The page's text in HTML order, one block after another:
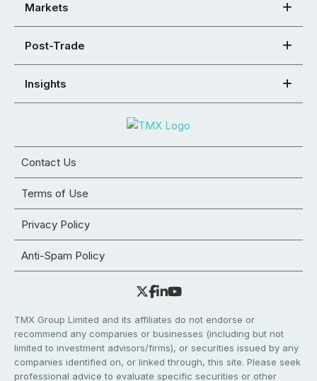
Markets
Post-Trade
Insights
Contact Us
Terms of Use
Privacy Policy
Anti-Spam Policy
TMX Group Limited and its affiliates do not endorse or
recommend any companies or businesses (including but not
limited to investment advisors/firms), or securities issued by any
companies identified on, or linked through, this site. Please seek
professional advice to evaluate specific securities or other